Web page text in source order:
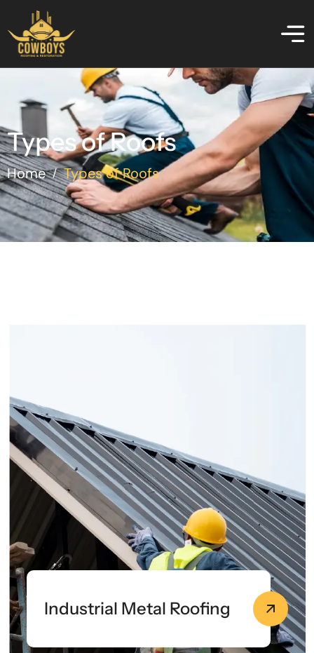
Types of Roofs
Home / Types of Roofs
Industrial Metal Roofing